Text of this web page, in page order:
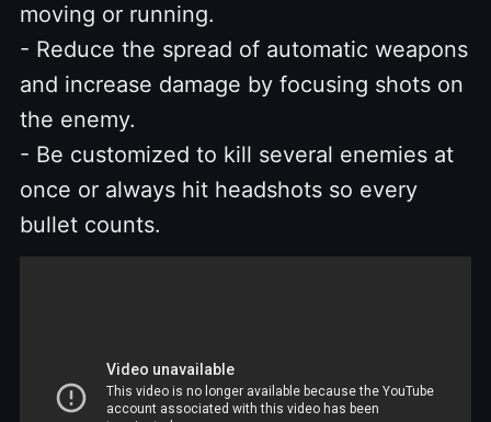
moving or running.
- Reduce the spread of automatic weapons
and increase damage by focusing shots on
the enemy.
- Be customized to kill several enemies at
once or always hit headshots so every
bullet counts.